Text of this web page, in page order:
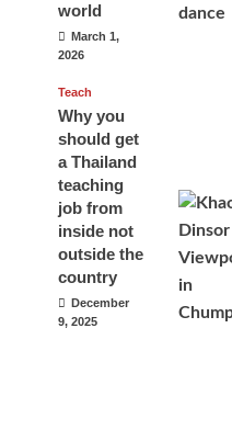
world
March 1,
2026
Teach
Why you
should get
a Thailand
teaching
job from
inside not
outside the
country
December
9, 2025